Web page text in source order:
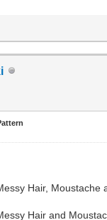
Hair, Moustache
Hair and